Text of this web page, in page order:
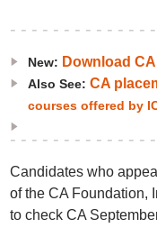
New: Download
Also See: CA
courses offered by
Candidates who
of the CA Foundation,
to check CA